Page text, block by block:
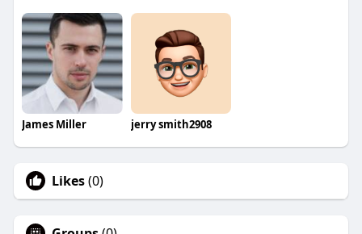
James Miller jerry smith2908
Likes(0)